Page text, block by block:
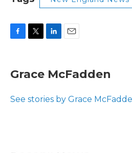
e
b
o
t
t
r
k
e
I
i
l
Grace McFadden
See stories by Grace